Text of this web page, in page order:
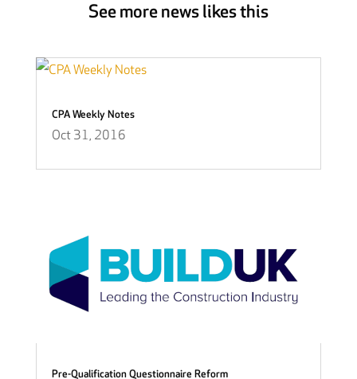
See more news likes this
CPA Weekly Notes
Oct 31, 2016
Pre-Qualification Questionnaire Reform